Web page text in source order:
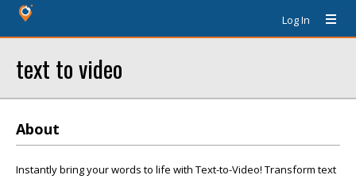
Log In
text to video
About
Instantly bring your words to life with Text-to-Video! Transform text